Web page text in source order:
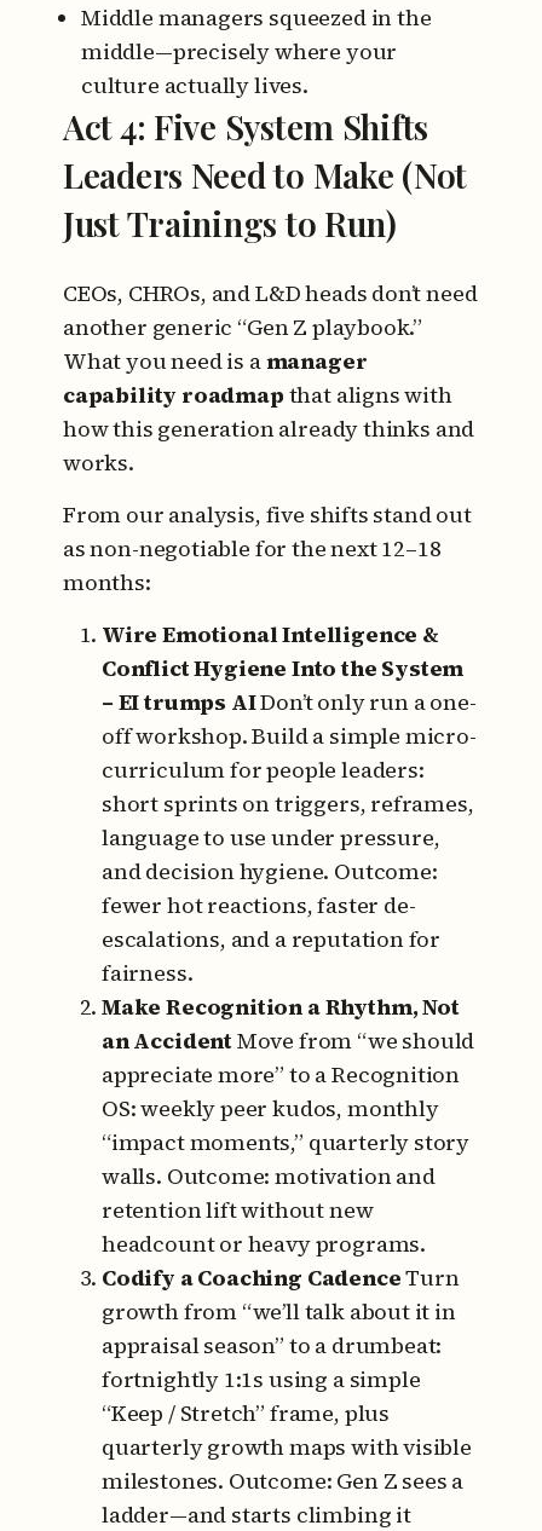
Middle managers squeezed in the
middle—precisely where your
culture actually lives.
Act 4: Five System Shifts
Leaders Need to Make (Not
Just Trainings to Run)
CEOs, CHROs, and L&D heads don’t need
another generic “Gen Z playbook.”
What you need is amanager
capability roadmap that aligns with
how this generation already thinks and
works.
From our analysis, five shifts stand out
as non-negotiable for the next 12–18
months:
Wire Emotional Intelligence &
Conflict Hygiene Into the System
– EI trumps AIDon’t only run a one-
off workshop.Build a simple micro-
curriculum for people leaders:
short sprints on triggers, reframes,
language to use under pressure,
and decision hygiene. Outcome:
fewer hot reactions, faster de-
escalations, and a reputation for
fairness.
Make Recognition a Rhythm, Not
an AccidentMove from “we should
appreciate more” to a Recognition
OS:weekly peer kudos, monthly
“impact moments,” quarterly story
walls. Outcome: motivation and
retention lift without new
headcount or heavy programs.
Codify a Coaching CadenceTurn
growth from “we’ll talk about it in
appraisal season” to a drumbeat:
fortnightly 1:1s using a simple
“Keep / Stretch” frame, plus
quarterly growth maps with visible
milestones. Outcome: Gen Z sees a
ladder—and starts climbing it